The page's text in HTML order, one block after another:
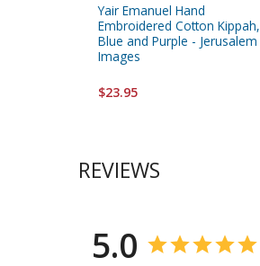
Yair Emanuel Hand
Embroidered Cotton Kippah,
Blue and Purple - Jerusalem
Images
$23.95
REVIEWS
5.0